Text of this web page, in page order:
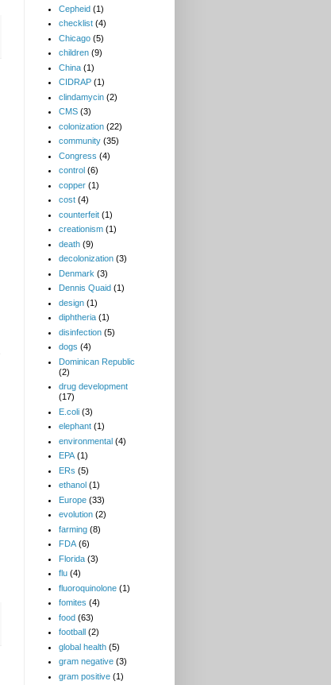
Cepheid (1)
checklist (4)
Chicago (5)
children (9)
China (1)
CIDRAP (1)
clindamycin (2)
CMS (3)
colonization (22)
community (35)
Congress (4)
control (6)
copper (1)
cost (4)
counterfeit (1)
creationism (1)
death (9)
decolonization (3)
Denmark (3)
Dennis Quaid (1)
design (1)
diphtheria (1)
disinfection (5)
dogs (4)
Dominican Republic
(2)
drug development
(17)
E.coli (3)
elephant (1)
environmental (4)
EPA (1)
ERs (5)
ethanol (1)
Europe (33)
evolution (2)
farming (8)
FDA (6)
Florida (3)
flu (4)
fluoroquinolone (1)
fomites (4)
food (63)
football (2)
global health (5)
gram negative (3)
gram positive (1)